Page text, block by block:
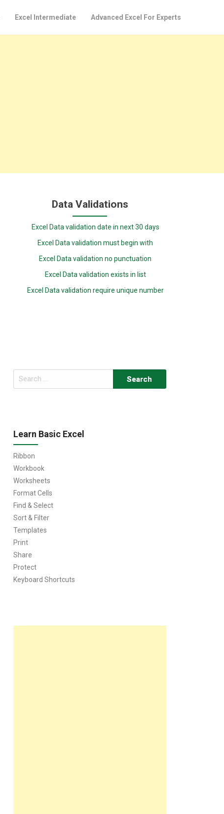
Excel Intermediate Advanced Excel For Experts
Data Validations
Excel Data validation date in next 30 days
Excel Data validation must begin with
Excel Data validation no punctuation
Excel Data validation exists in list
Excel Data validation require unique number
Search
for:
Learn Basic Excel
Ribbon
Workbook
Worksheets
Format Cells
Find & Select
Sort & Filter
Templates
Print
Share
Protect
Keyboard Shortcuts